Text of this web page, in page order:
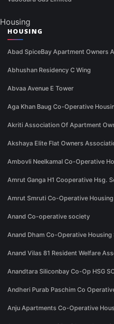
Housing
HOUSING
Abad SpiceBay Apartment Owners
Abhushan Residency C Wing
Abvaa Avenue E Tower
Aga Khan Baug Co-Operative
Akriti Association Of Apartment
Akshaya Elite Flat Owners
Ambovli Neelkamal Co-Operative
Amrut Ganga H1 Cooperative Hsg.
Amrut Smruti Co-Operative
Anand Co-operative society
Anand Dham Co-Operative
Anand Vilas 81 Resident Welfare
Anandtara Siliconbay Co-Op HSG
Andheri Purab Paschim Co
Anju Apartments Co-Operative